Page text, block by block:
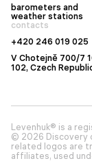
barometers and
weather stations
contacts
+420 246 019 025
V Chotejně 700/7
102, Czech
Levenhuk® is a
© 2026 Discovery
related logos are
affiliates, used